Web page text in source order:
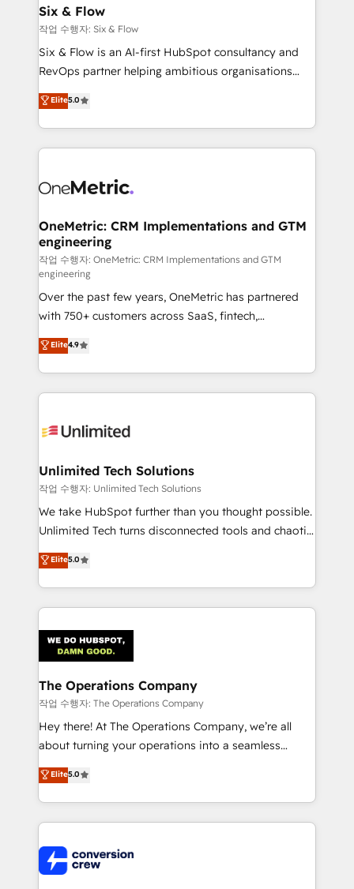
Sony, Rapyd, Fiverr, XM Cyber, Wix - Base44, EMA
Design Automation and FIT. 📊 RevOps & data
architecture 🔗 CRM migrations & End to end
integrations 🤖 AI workflows & enrichment 📘 Team
HubSpot environments that teams use with
confidence and that leadership can rely on for
Six & Flow
작업 수행자: Six & Flow
Six & Flow is an AI-first HubSpot consultancy and
RevOps partner helping ambitious organisations
grow with clarity, confidence, and intelligence.
Operating across the UK, Netherlands, Ireland, and
Canada, we’ve delivered thousands of successful
HubSpot projects for mid-market and enterprise
combine HubSpot, data, and AI to design connected
and technology for predictable, scalable revenue
growth. Our expertise spans RevOps, CRM and data
architecture, AI enablement, and strategic marketing,
delivered through our proprietary FLAIR framework
for responsible AI adoption. As a HubSpot Elite
Partner and ISO 27001:2022 certified consultancy,
we blend strategy, creativity, and technology to help
organisations scale smarter and grow stronger.
Elite5.0
OneMetric: CRM Implementations and GTM
engineering
작업 수행자: OneMetric: CRM Implementations and GTM
engineering
Over the past few years, OneMetric has partnered
with 750+ customers across SaaS, fintech,
healthcare, real estate, and other industries. With
150+ HubSpot-certified experts, we deliver scalable
solutions to complex GTM and RevOps challenges.
Our Expertise 🔹 Onboarding & Implementation:
tailored to your GTM motion. 🔹 Migrations:
from other CRMs to HubSpot without data loss or
downtime. 🔹 RevOps Strategy: Align teams,
processes, and data to drive revenue efficiency. 🔹
Integrations: Connect HubSpot with your tech stack
tailored apps, workflows, and configurations. We are
SOC 2 Type II and ISO 27001 certified, reinforcing
OneMetric that matters most: revenue.
Elite4.9
Unlimited Tech Solutions
작업 수행자: Unlimited Tech Solutions
We take HubSpot further than you thought possible.
Unlimited Tech turns disconnected tools and chaotic
processes into a seamless, high-performing revenue
engine. We combine RevOps strategy with deep
technical execution to help teams scale faster—with
cleaner data, smarter automation, and more
Implementation & Migration · Native & Custom
Integrations · Custom Development · CPQ & FSM ·
Reporting & Analytics · GTM Architecture · Sales &
Marketing Enablement If you’re ready to elevate
HubSpot from “just your CRM” to your growth
infrastructure—let’s talk.
Elite5.0
The Operations Company
작업 수행자: The Operations Company
Hey there! At The Operations Company, we’re all
about turning your operations into a seamless
experience that powers real results. We specialize in
transforming complex systems into efficient,
scalable solutions that work across your entire
organization. We’re a unique blend of deep HubSpot
operational know-how. We know that no two
businesses are alike, so we don’t do cookie-cutter
Elite5.0